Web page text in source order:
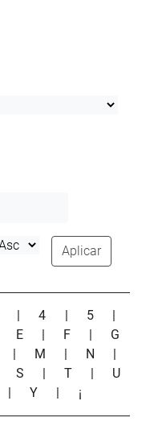
Aplicar
|4 | 5
|
E | F | G
| M | N
|
S |T | U
|Y | ¡